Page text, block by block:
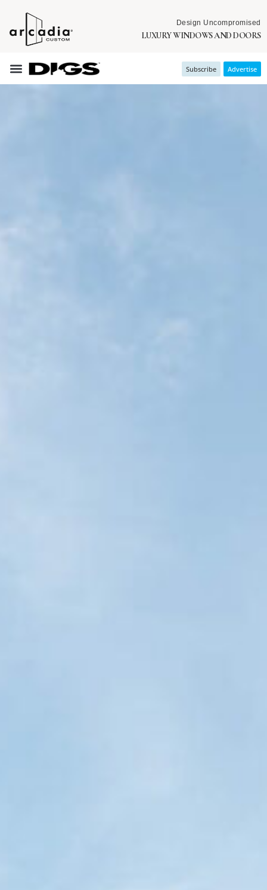
Design Uncompromised
LUXURY WINDOWS AND DOORS
Subscribe Advertise